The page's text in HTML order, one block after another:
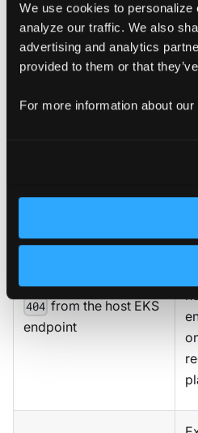
We use cookies to
analyze our traffic. We also
advertising and analytics
provided to them or that
For more information about
access key.
Standard (non-multi-region)
unaffected. The host EKS
before.
Symptom
404from the host EKS
endpoint